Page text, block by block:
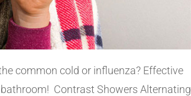
common cold or influenza? Effective
Contrast Showers Alternating